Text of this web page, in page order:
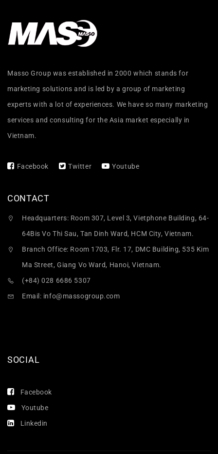
Masso Group was established in 2000 which stands for
marketing solutions and is led by a group of marketing
experts with a lot of experiences. We have so many marketing
services and consulting for the Asia market especially in
Vietnam.
Facebook Twitter Youtube
CONTACT
Headquarters: Room 307, Level 3, Vietphone Building, 64-
64Bis Vo Thi Sau, Tan Dinh Ward, HCM City, Vietnam.
Branch Office: Room 1703, Flr. 17, DMC Building, 535 Kim
Ma Street, Giang Vo Ward, Hanoi, Vietnam.
(+84) 028 6686 5307
Email: info@massogroup.com
SOCIAL
Facebook
Youtube
Linkedin